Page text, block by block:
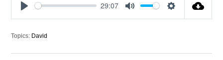
29:07
Topics: David